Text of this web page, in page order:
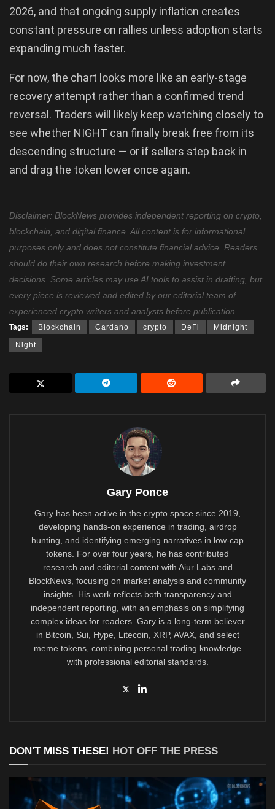
2026, and that ongoing supply inflation creates
constant pressure on rallies unless adoption starts
expanding much faster.
For now, the chart looks more like an early-stage
recovery attempt rather than a confirmed trend
reversal. Traders will likely keep watching closely to
see whether NIGHT can finally break free from its
descending structure — or if sellers step back in
and drag the token lower once again.
Disclaimer: BlockNews provides independent reporting on crypto,
blockchain, and digital finance. All content is for informational
purposes only and does not constitute financial advice. Readers
should do their own research before making investment
decisions. Some articles may use AI tools to assist in drafting, but
every piece is reviewed and edited by our editorial team of
experienced crypto writers and analysts before publication.
Tags: Blockchain Cardano crypto DeFi Midnight
Night
Gary Ponce
Gary has been active in the crypto space since 2019,
developing hands-on experience in trading, airdrop
hunting, and identifying emerging narratives in low-cap
tokens. For over four years, he has contributed
research and editorial content with Aiur Labs and
BlockNews, focusing on market analysis and community
insights. His work reflects both transparency and
independent reporting, with an emphasis on simplifying
complex ideas for readers. Gary is a long-term believer
in Bitcoin, Sui, Hype, Litecoin, XRP, AVAX, and select
meme tokens, combining personal trading knowledge
with professional editorial standards.
DON'T MISS THESE! HOT OFF THE PRESS